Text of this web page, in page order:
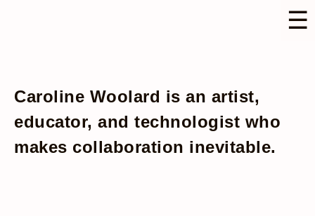
☰
Caroline Woolard is an artist,
educator, and technologist who
makes collaboration inevitable.